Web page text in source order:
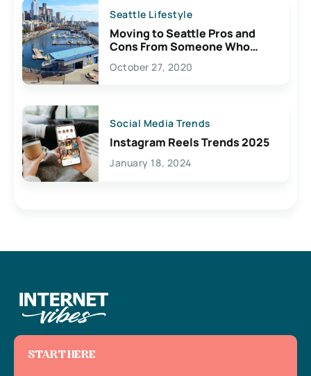
Seattle Lifestyle
Moving to Seattle Pros and
Cons From Someone Who
Lives Here
October 27, 2020
Social Media Trends
Instagram Reels Trends 2025
January 18, 2024
START HERE